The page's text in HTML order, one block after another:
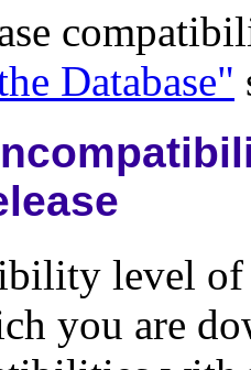
Database"
level of
you are